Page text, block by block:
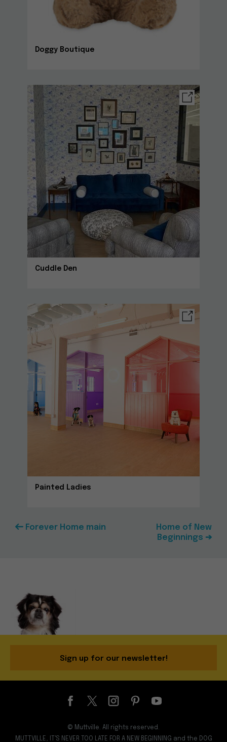
Doggy Boutique
Cuddle Den
Painted Ladies
Forever Home main
Home of New
Beginnings ➔
Sign up for our newsletter!
© Muttville. All rights reserved.
MUTTVILLE, IT'S NEVER TOO LATE FOR A NEW BEGINNING and the DOG